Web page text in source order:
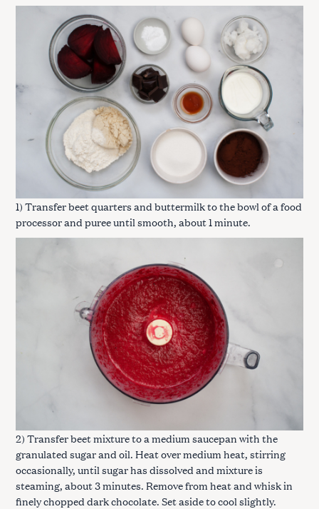
1) Transfer beet quarters and buttermilk to the bowl of a food
processor and puree until smooth, about 1 minute.
2) Transfer beet mixture to a medium saucepan with the
granulated sugar and oil. Heat over medium heat, stirring
occasionally, until sugar has dissolved and mixture is
steaming, about 3 minutes. Remove from heat and whisk in
finely chopped dark chocolate. Set aside to cool slightly.